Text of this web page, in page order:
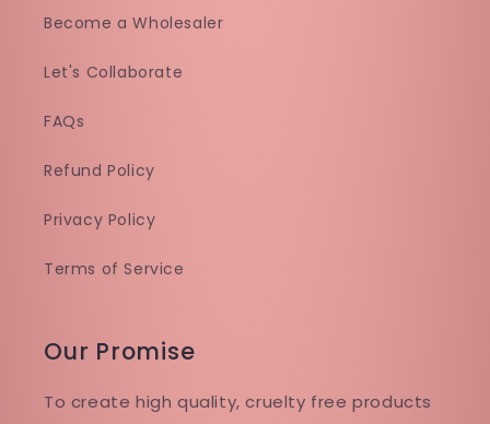
Become a Wholesaler
Let's Collaborate
FAQs
Refund Policy
Privacy Policy
Terms of Service
Our Promise
To create high quality, cruelty free products